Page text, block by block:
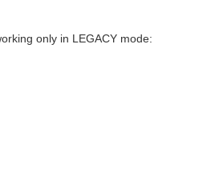
only in LEGACY mode: